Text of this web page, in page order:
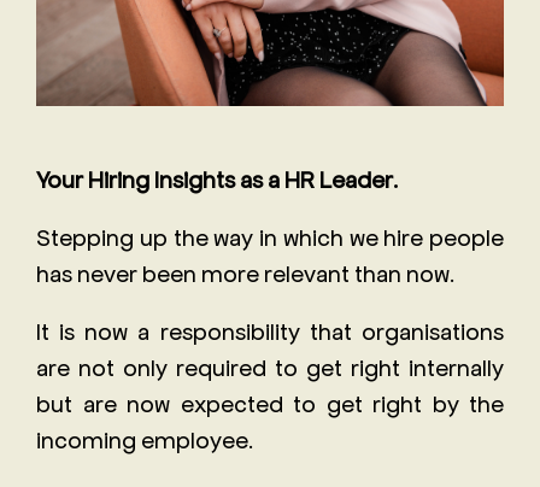
Your Hiring Insights as a HR Leader.
Stepping up the way in which we hire people
has never been more relevant than now.
It is now a responsibility that organisations
are not only required to get right internally
but are now expected to get right by the
incoming employee.